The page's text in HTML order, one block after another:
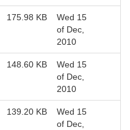
175.98 KB
Wed 15
of Dec,
2010
148.60 KB
Wed 15
of Dec,
2010
139.20 KB
Wed 15
of Dec,